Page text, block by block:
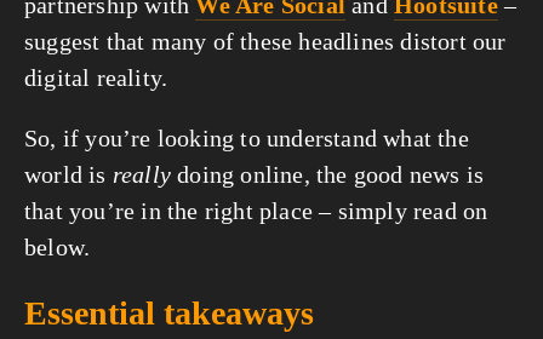
suggest that many of these headlines distort our
digital reality.
So, if you’re looking to understand what the
world is really doing online, the good news is
that you’re in the right place – simply read on
below.
Essential takeaways